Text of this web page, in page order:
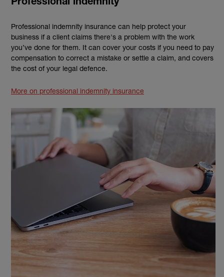
Professional indemnity
Professional indemnity insurance can help protect your
business if a client claims there's a problem with the work
you’ve done for them. It can cover your costs if you need to pay
compensation to correct a mistake or settle a claim, and covers
the cost of your legal defence.
More on professional indemnity insurance